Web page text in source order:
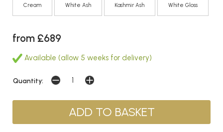
Cream White Ash Kashmir Ash White Gloss
from £689
Available (allow 5 weeks for delivery)
Quantity: